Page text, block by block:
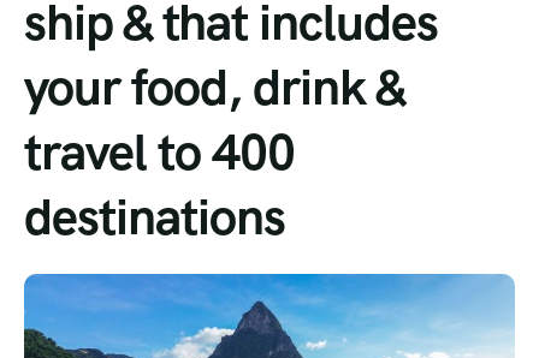
Tour List – Mountain
Tour List – Beach
ship & that includes
your food, drink &
travel to 400
destinations